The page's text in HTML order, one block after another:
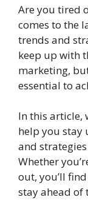
Are you tired
comes to the
trends and
keep up with
marketing,
essential to
In this article,
help you stay
and
Whether
out, you’ll
stay ahead of